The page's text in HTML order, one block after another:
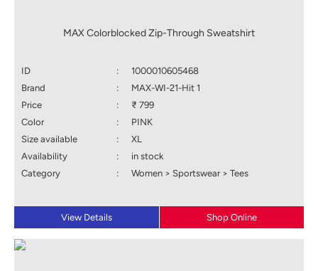
MAX Colorblocked Zip-Through Sweatshirt
ID :
1000010605468
Brand
:
MAX-WI-21-Hit 1
Price
:
₹ 799
Color
:
PINK
Size available
:
XL
Availability
:
in stock
Category
: Women > Sportswear > Tees
View Details Shop Online